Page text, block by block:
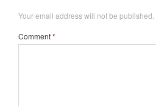
Your email address will not be published.
Comment*